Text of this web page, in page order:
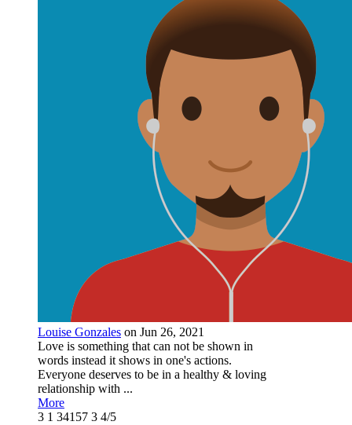
Louise Gonzales on Jun 26, 2021
Love is something that can not be shown in
words instead it shows in one's actions.
Everyone deserves to be in a healthy & loving
relationship with ...
More
3 1 34157 3 4/5